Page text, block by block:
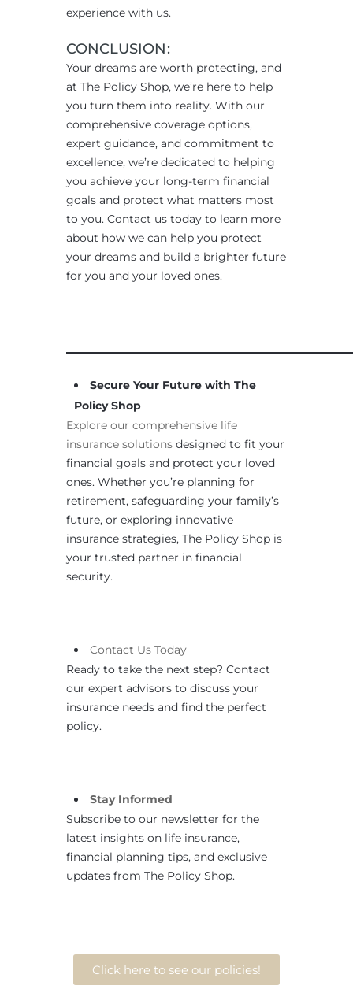
experience with us.
CONCLUSION:
Your dreams are worth protecting, and
at The Policy Shop, we’re here to help
you turn them into reality. With our
comprehensive coverage options,
expert guidance, and commitment to
excellence, we’re dedicated to helping
you achieve your long-term financial
goals and protect what matters most
to you. Contact us today to learn more
about how we can help you protect
your dreams and build a brighter future
for you and your loved ones.
Secure Your Future with The
Policy Shop
Explore our comprehensive life
insurance solutions designed to fit your
financial goals and protect your loved
ones. Whether you’re planning for
retirement, safeguarding your family’s
future, or exploring innovative
insurance strategies, The Policy Shop is
your trusted partner in financial
security.
Contact Us Today
Ready to take the next step? Contact
our expert advisors to discuss your
insurance needs and find the perfect
policy.
Stay Informed
Subscribe to our newsletter for the
latest insights on life insurance,
financial planning tips, and exclusive
updates from The Policy Shop.
Click here to see our policies!